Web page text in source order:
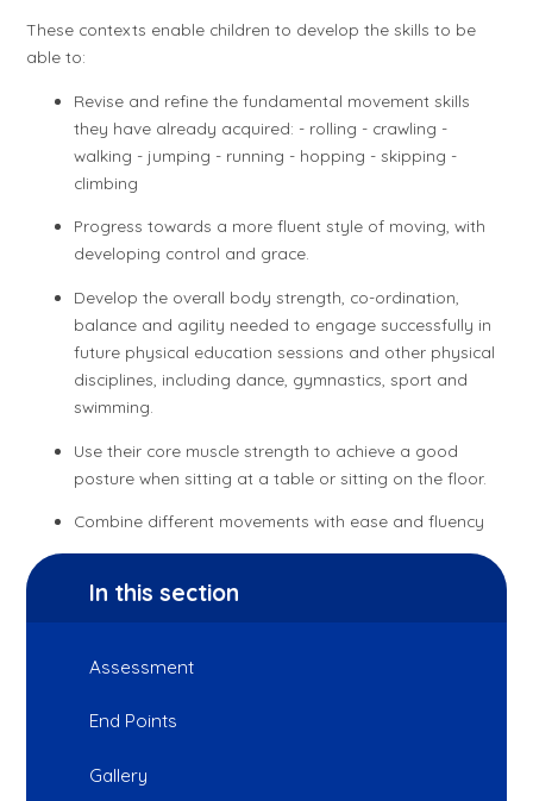
These contexts enable children to develop the skills to be
able to:
Revise and refine the fundamental movement skills
they have already acquired: - rolling - crawling -
walking - jumping - running - hopping - skipping -
climbing
Progress towards a more fluent style of moving, with
developing control and grace.
Develop the overall body strength, co-ordination,
balance and agility needed to engage successfully in
future physical education sessions and other physical
disciplines, including dance, gymnastics, sport and
swimming.
Use their core muscle strength to achieve a good
posture when sitting at a table or sitting on the floor.
Combine different movements with ease and fluency
In this section
Assessment
End Points
Gallery